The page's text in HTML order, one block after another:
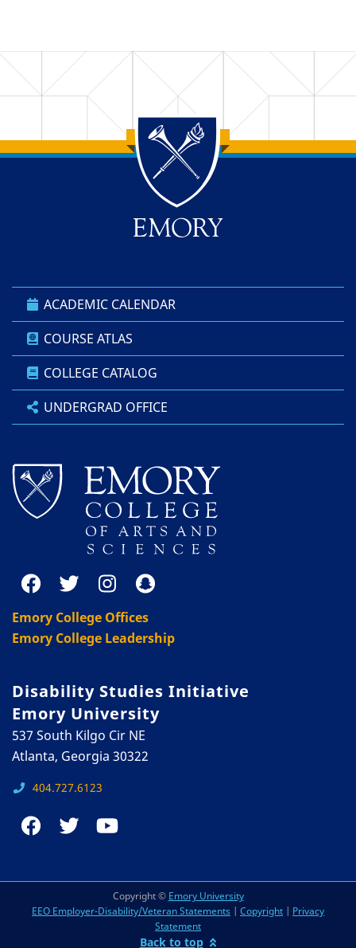
Back to main content
Back to top
ACADEMIC CALENDAR
COURSE ATLAS
COLLEGE CATALOG
UNDERGRAD OFFICE
Emory College Offices
Emory College Leadership
Disability Studies Initiative
Emory University
537 South Kilgo Cir NE
Atlanta, Georgia 30322
404.727.6123
Copyright © Emory University
EEO Employer-Disability/Veteran Statements | Copyright | Privacy
Statement
Back to top